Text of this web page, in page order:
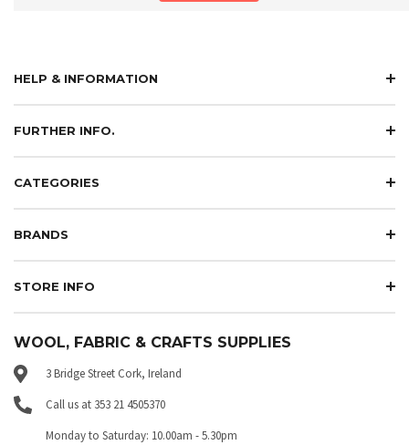
HELP & INFORMATION
FURTHER INFO.
CATEGORIES
BRANDS
STORE INFO
WOOL, FABRIC & CRAFTS SUPPLIES
3 Bridge Street Cork, Ireland
Call us at 353 21 4505370
Monday to Saturday: 10.00am - 5.30pm